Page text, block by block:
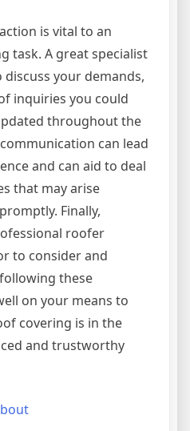
is vital to an
task. A great specialist
your demands,
inquiries you could
throughout the
can lead
and can aid to deal
that may arise
Finally,
roofer
to consider and
these
on your means to
covering is in the
and trustworthy